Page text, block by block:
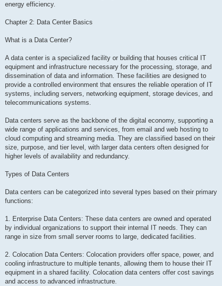
energy efficiency.
Chapter 2: Data Center Basics
What is a Data Center?
A data center is a specialized facility or building that houses critical IT
equipment and infrastructure necessary for the processing, storage, and
dissemination of data and information. These facilities are designed to
provide a controlled environment that ensures the reliable operation of IT
systems, including servers, networking equipment, storage devices, and
telecommunications systems.
Data centers serve as the backbone of the digital economy, supporting a
wide range of applications and services, from email and web hosting to
cloud computing and streaming media. They are classified based on their
size, purpose, and tier level, with larger data centers often designed for
higher levels of availability and redundancy.
Types of Data Centers
Data centers can be categorized into several types based on their primary
functions:
1. Enterprise Data Centers: These data centers are owned and operated
by individual organizations to support their internal IT needs. They can
range in size from small server rooms to large, dedicated facilities.
2. Colocation Data Centers: Colocation providers offer space, power, and
cooling infrastructure to multiple tenants, allowing them to house their IT
equipment in a shared facility. Colocation data centers offer cost savings
and access to advanced infrastructure.